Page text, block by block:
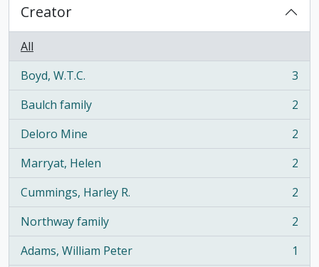
Creator
All
Boyd, W.T.C.
, 3 results
3
Baulch family
, 2 results
2
Deloro Mine
, 2 results
2
Marryat, Helen
, 2 results
2
Cummings, Harley R.
, 2 results
2
Northway family
, 2 results
2
Adams, William Peter
, 1 results
1